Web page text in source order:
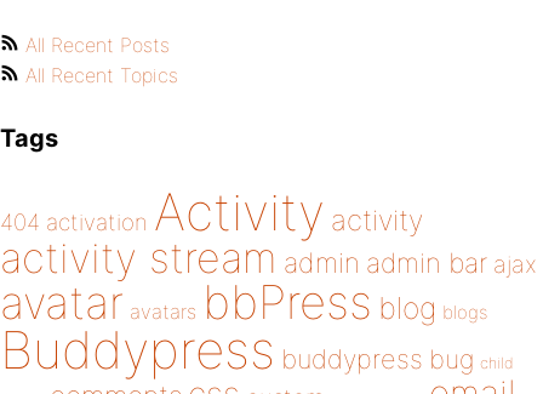
All Recent Posts
All Recent Topics
Tags
404 activation Activity activity
activity stream admin admin bar ajax
avatar avatars bbPress blog blogs
Buddypress buddypress bug child